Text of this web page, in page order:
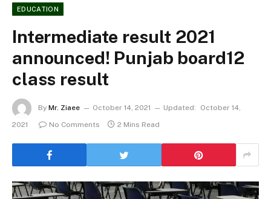
EDUCATION
Intermediate result 2021
announced! Punjab board12
class result
By Mr. Ziaee October 14, 2021 Updated:
October 14,
2021
No Comments 2 Mins Read